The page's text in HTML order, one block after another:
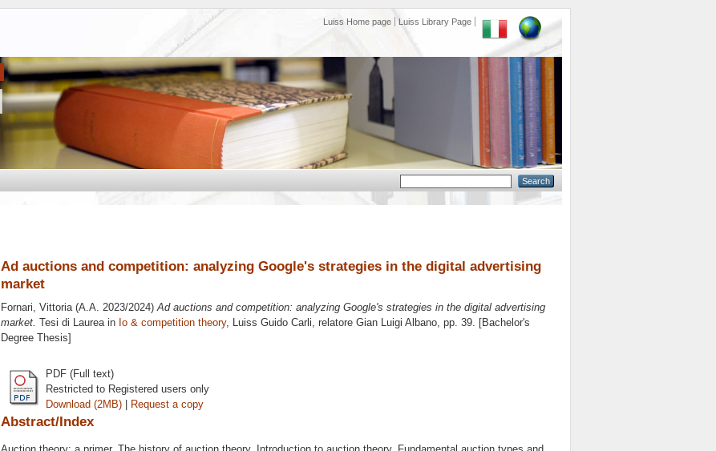
Luiss Home page Luiss Library Page
Ad auctions and competition: analyzing Google's strategies in the digital advertising
market
Fornari, Vittoria(A.A. 2023/2024)Ad auctions and competition: analyzing Google's strategies in the digital advertising
market. Tesi di Laurea in Io & competition theory, Luiss Guido Carli, relatore Gian Luigi Albano, pp. 39. [Bachelor's
Degree Thesis]
PDF (Full text)
Restricted to Registered users only
Download (2MB) | Request a copy
Abstract/Index